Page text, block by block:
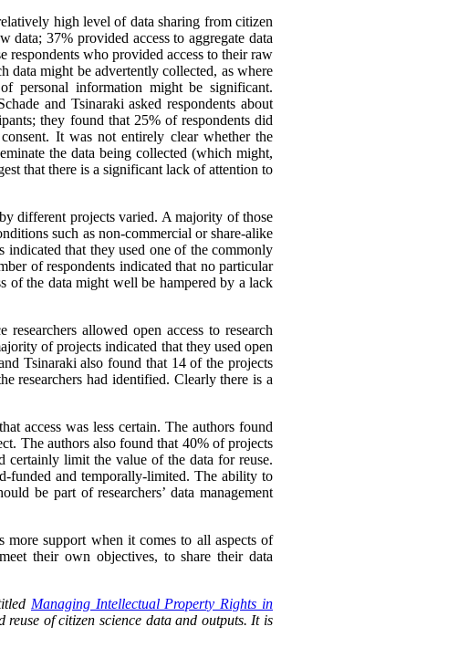
high level of data sharing from citizen
data; 37% provided access to aggregate data
respondents who provided access to their raw
data might be advertently collected, as where
personal information might be significant.
and Tsinaraki asked respondents about
they found that 25% of respondents did
It was not entirely clear whether the
the data being collected (which might,
that there is a significant lack of attention to
different projects varied. A majority of those
such as non-commercial or share-alike
indicated that they used one of the commonly
of respondents indicated that no particular
of the data might well be hampered by a lack
allowed open access to research
of projects indicated that they used open
Tsinaraki also found that 14 of the projects
researchers had identified. Clearly there is a
access was less certain. The authors found
The authors also found that 40% of projects
certainly limit the value of the data for reuse.
funded and temporally-limited. The ability to
be part of researchers’ data management
more support when it comes to all aspects of
their own objectives, to share their data
Managing Intellectual Property Rights in
of citizen science data and outputs. It is